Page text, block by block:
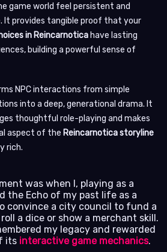
game world feel persistent and
It provides tangible proof that your
in Reincarnotica have lasting
building a powerful sense of
NPC interactions from simple
into a deep, generational drama. It
thoughtful role-playing and makes
aspect of the Reincarnotica storyline
rich.
was when I, playing as a
the Echo of my past life as a
convince a city council to fund a
a dice or show a merchant skill.
my legacy and rewarded
its interactive game mechanics.